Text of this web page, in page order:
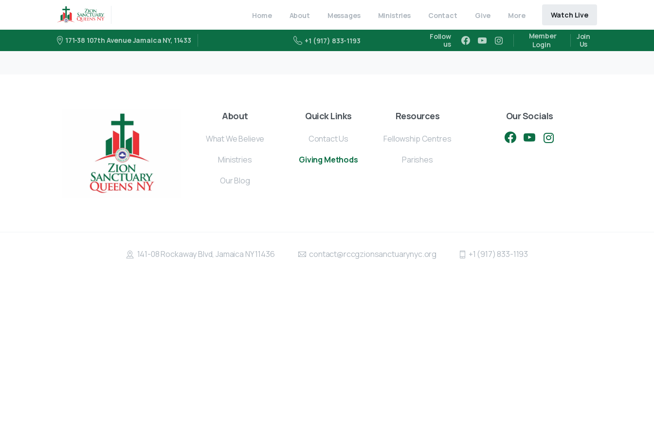
Home About Messages Ministries Contact Give More Watch Live
171-38 107th Avenue Jamaica NY, 11433 +1 (917) 833-1193
Follow
us
Member
Login
Join
Us
About
What We Believe
Ministries
Our Blog
Quick Links
Contact Us
Giving Methods
Resources
Fellowship Centres
Parishes
Our Socials
141-08 Rockaway Blvd, Jamaica NY 11436 contact@rccgzionsanctuarynyc.org +1 (917) 833-1193